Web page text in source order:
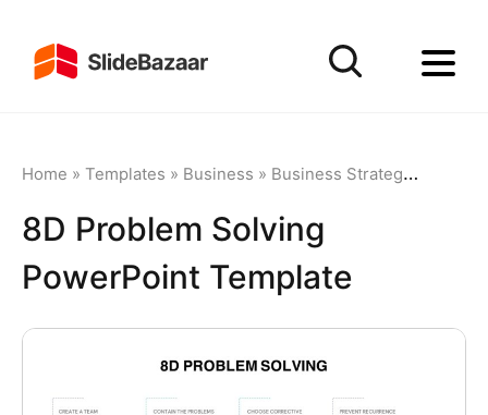
Home » Templates » Business » Business Strategy »
8D Problem Solving
PowerPoint Template